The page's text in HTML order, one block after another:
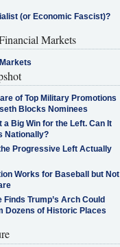
(or Economic Fascist)?
Markets
of Top Military Promotions
Blocks Nominees
a Big Win for the Left. Can It
Nationally?
Progressive Left Actually
Works for Baseball but Not
Finds Trump’s Arch Could
Dozens of Historic Places